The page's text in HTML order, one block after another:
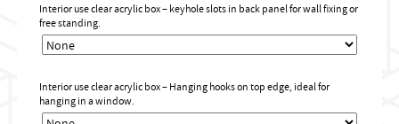
Interior use clear acrylic box – keyhole slots in back panel for wall fixing or
free standing.
Interior use clear acrylic box – Hanging hooks on top edge, ideal for
hanging in a window.